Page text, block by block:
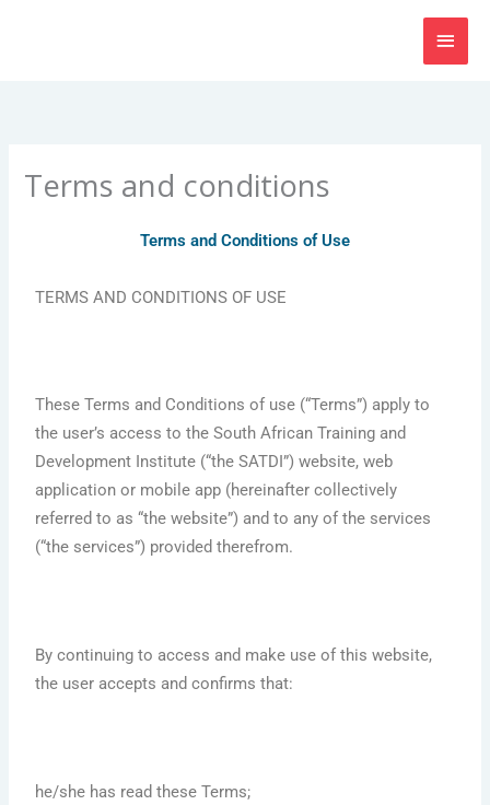
Terms and conditions
Terms and Conditions of Use
TERMS AND CONDITIONS OF USE
These Terms and Conditions of use (“Terms”) apply to
the user’s access to the South African Training and
Development Institute (“the SATDI”) website, web
application or mobile app (hereinafter collectively
referred to as “the website”) and to any of the services
(“the services”) provided therefrom.
By continuing to access and make use of this website,
the user accepts and confirms that:
he/she has read these Terms;